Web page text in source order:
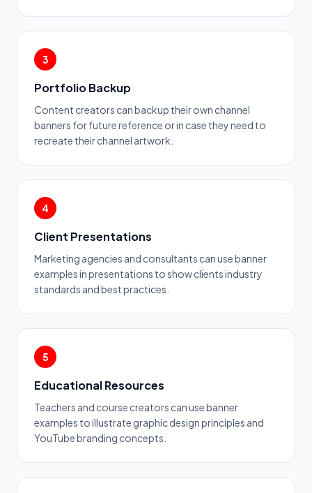
3
Portfolio Backup
Content creators can backup their own channel
banners for future reference or in case they need to
recreate their channel artwork.
4
Client Presentations
Marketing agencies and consultants can use banner
examples in presentations to show clients industry
standards and best practices.
5
Educational Resources
Teachers and course creators can use banner
examples to illustrate graphic design principles and
YouTube branding concepts.